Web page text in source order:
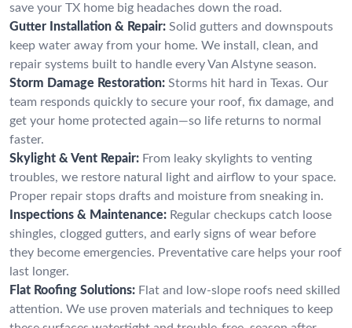
save your TX home big headaches down the road.
Gutter Installation & Repair: Solid gutters and downspouts
keep water away from your home. We install, clean, and
repair systems built to handle every Van Alstyne season.
Storm Damage Restoration: Storms hit hard in Texas. Our
team responds quickly to secure your roof, fix damage, and
get your home protected again—so life returns to normal
faster.
Skylight & Vent Repair: From leaky skylights to venting
troubles, we restore natural light and airflow to your space.
Proper repair stops drafts and moisture from sneaking in.
Inspections & Maintenance: Regular checkups catch loose
shingles, clogged gutters, and early signs of wear before
they become emergencies. Preventative care helps your roof
last longer.
Flat Roofing Solutions: Flat and low-slope roofs need skilled
attention. We use proven materials and techniques to keep